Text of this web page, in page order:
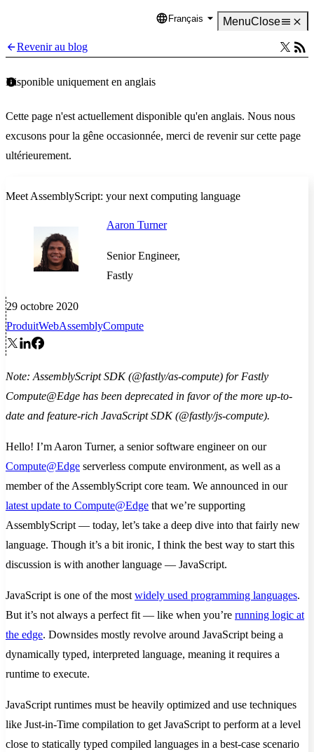
Language
Français MenuClose
Revenir au blog
Disponible uniquement en anglais
Cette page n'est actuellement disponible qu'en anglais. Nous nous
excusons pour la gêne occasionnée, merci de revenir sur cette page
ultérieurement.
Meet AssemblyScript: your next computing language
Aaron Turner
Senior Engineer,
Fastly
29 octobre 2020
ProduitWebAssemblyCompute
Note: AssemblyScript SDK (@fastly/as-compute) for Fastly
Compute@Edge has been deprecated in favor of the more up-to-
date and feature-rich JavaScript SDK (@fastly/js-compute).
Hello! I’m Aaron Turner, a senior software engineer on our
Compute@Edge serverless compute environment, as well as a
member of the AssemblyScript core team. We announced in our
latest update to Compute@Edge that we’re supporting
AssemblyScript — today, let’s take a deep dive into that fairly new
language. Though it’s a bit ironic, I think the best way to start this
discussion is with another language — JavaScript.
JavaScript is one of the most widely used programming languages.
But it’s not always a perfect fit — like when you’re running logic at
the edge. Downsides mostly revolve around JavaScript being a
dynamically typed, interpreted language, meaning it requires a
runtime to execute.
JavaScript runtimes must be heavily optimized and use techniques
like Just-in-Time compilation to get JavaScript to perform at a level
close to statically typed compiled languages in a best-case scenario